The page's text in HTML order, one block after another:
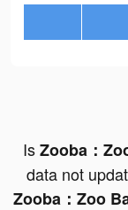
IsZooba：
data not
Zooba：Zoo